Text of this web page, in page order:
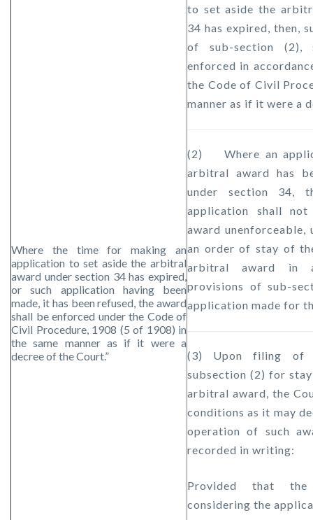
Where the time for making an
application to set aside the arbitral
award under section 34 has expired,
or such application having been
made, it has been refused, the award
shall be enforced under the Code of
Civil Procedure, 1908 (5 of 1908) in
the same manner as if it were a
decree of the Court.”
to set aside the
34 has expired, then,
of sub-section (2),
enforced in
the Code of Civil
manner as if it were a
(2) Where an
arbitral award has
under section 34,
application shall
award unenforceable,
an order of stay of
arbitral award in
provisions of sub-
application made for
(3) Upon filing of
subsection (2) for
arbitral award, the
conditions as it may
operation of such
recorded in writing:
Provided that
considering the